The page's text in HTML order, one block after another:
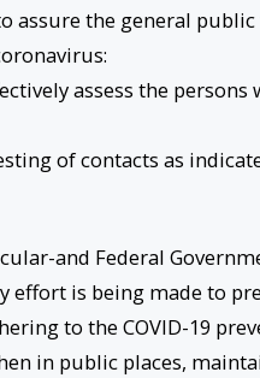
assure the general
assess the
of contacts as
and Federal
effort is being made to
to the COVID-19
in public places,